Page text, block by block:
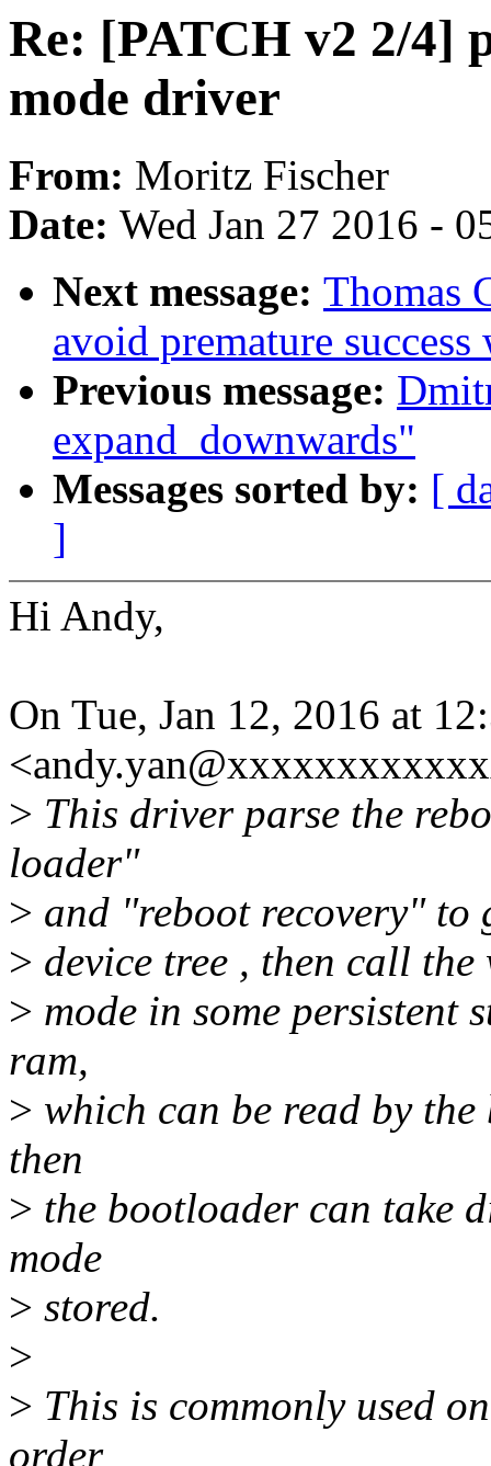
Re: [PATCH v2 2/4]
mode driver
From: Moritz Fischer
Date: Wed Jan 27 2016 -
Next message: Thomas
avoid premature
Previous message:
expand_downwards"
Messages sorted by: [
]
Hi Andy,
On Tue, Jan 12, 2016 at
> This driver parse the
loader"
> and "reboot recovery" to
> device tree , then call
> mode in some persistent
ram,
> which can be read by
then
> the bootloader can take
mode
> stored.
>
> This is commonly used
order